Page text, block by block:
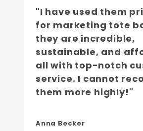
"I have used them
for marketing tote
they are incredible,
sustainable, and
all with top-notch
service. I cannot
them more highly!"
Anna Becker